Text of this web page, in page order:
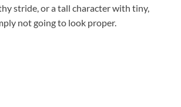
stride, or a tall character with tiny,
not going to look proper.